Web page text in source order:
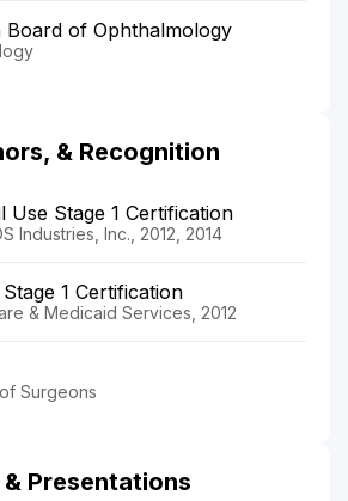
Board of Ophthalmology
& Recognition
Use Stage 1 Certification
Industries, Inc., 2012, 2014
1 Certification
& Medicaid Services, 2012
Surgeons
Presentations